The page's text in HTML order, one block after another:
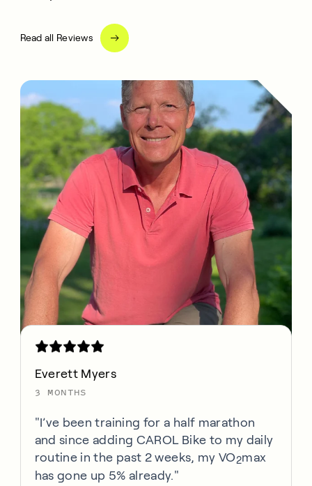
Read all Reviews
Everett Myers
3 MONTHS
"I’ve been training for a half marathon
and since adding CAROL Bike to my daily
routine in the past 2 weeks, my VO2max
has gone up 5% already."